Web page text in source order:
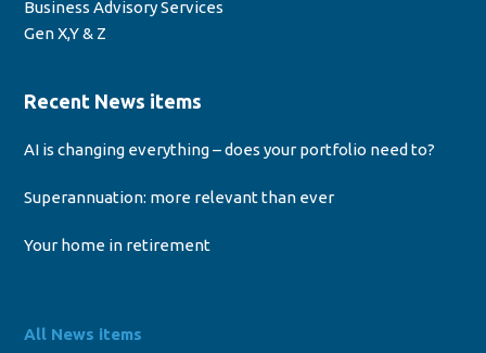
Business Advisory Services
Gen X,Y & Z
Recent News items
AI is changing everything – does your portfolio need to?
Superannuation: more relevant than ever
Your home in retirement
All News items